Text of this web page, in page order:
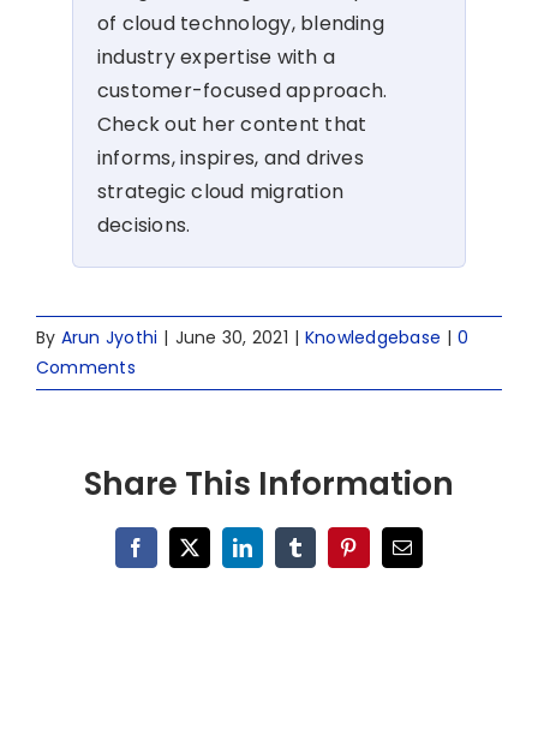
of cloud technology, blending
industry expertise with a
customer-focused approach.
Check out her content that
informs, inspires, and drives
strategic cloud migration
decisions.
By Arun Jyothi | June 30, 2021 | Knowledgebase | 0
Comments
Share This Information
Facebook
X LinkedInTumblrPinterestEmail